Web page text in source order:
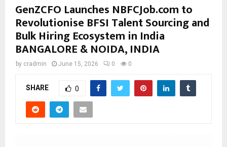
GenZCFO Launches NBFCJob.com to
Revolutionise BFSI Talent Sourcing and
Bulk Hiring Ecosystem in India
BANGALORE & NOIDA, INDIA
by cradmin June 15, 2026 0 0
SHARE 0